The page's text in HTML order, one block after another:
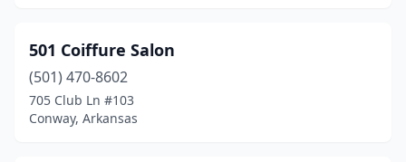
Damascus(2)
Dardanelle(2)
De Queen(1)
501 Coiffure Salon
(501) 470-8602
705 Club Ln #103
Conway, Arkansas